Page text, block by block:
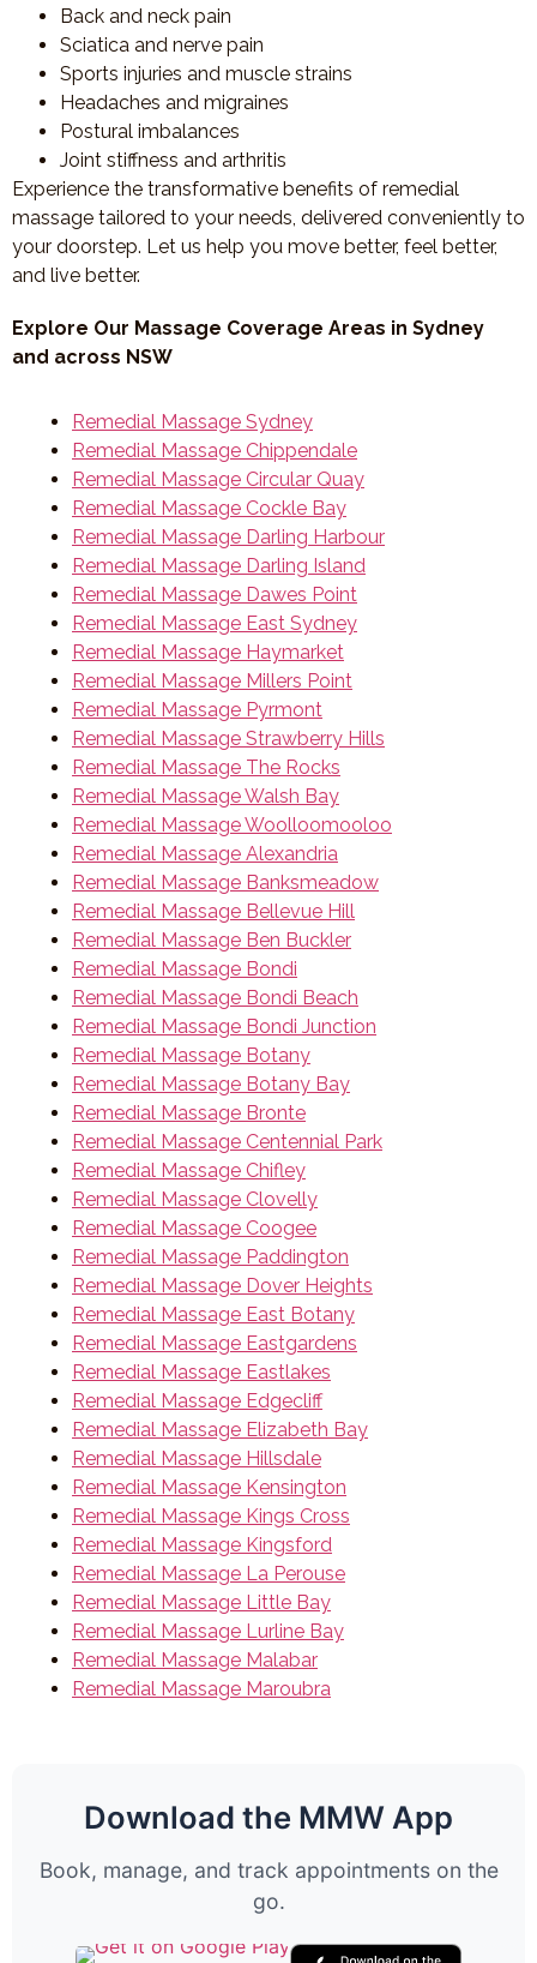
Back and neck pain
Sciatica and nerve pain
Sports injuries and muscle strains
Headaches and migraines
Postural imbalances
Joint stiffness and arthritis
Experience the transformative benefits of remedial
massage tailored to your needs, delivered conveniently to
your doorstep. Let us help you move better, feel better,
and live better.
Explore Our Massage Coverage Areas in Sydney
and across NSW
Remedial Massage Sydney
Remedial Massage Chippendale
Remedial Massage Circular Quay
Remedial Massage Cockle Bay
Remedial Massage Darling Harbour
Remedial Massage Darling Island
Remedial Massage Dawes Point
Remedial Massage East Sydney
Remedial Massage Haymarket
Remedial Massage Millers Point
Remedial Massage Pyrmont
Remedial Massage Strawberry Hills
Remedial Massage The Rocks
Remedial Massage Walsh Bay
Remedial Massage Woolloomooloo
Remedial Massage Alexandria
Remedial Massage Banksmeadow
Remedial Massage Bellevue Hill
Remedial Massage Ben Buckler
Remedial Massage Bondi
Remedial Massage Bondi Beach
Remedial Massage Bondi Junction
Remedial Massage Botany
Remedial Massage Botany Bay
Remedial Massage Bronte
Remedial Massage Centennial Park
Remedial Massage Chifley
Remedial Massage Clovelly
Remedial Massage Coogee
Remedial Massage Paddington
Remedial Massage Dover Heights
Remedial Massage East Botany
Remedial Massage Eastgardens
Remedial Massage Eastlakes
Remedial Massage Edgecliff
Remedial Massage Elizabeth Bay
Remedial Massage Hillsdale
Remedial Massage Kensington
Remedial Massage Kings Cross
Remedial Massage Kingsford
Remedial Massage La Perouse
Remedial Massage Little Bay
Remedial Massage Lurline Bay
Remedial Massage Malabar
Remedial Massage Maroubra
Download the MMW App
Book, manage, and track appointments on the
go.